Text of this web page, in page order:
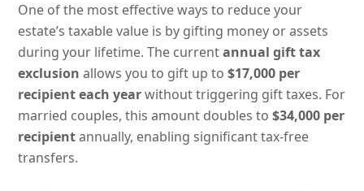
One of the most effective ways to reduce your
estate’s taxable value is by gifting money or assets
during your lifetime. The currentannual gift tax
exclusion allows you to gift up to$17,000 per
recipient each yearwithout triggering gift taxes. For
married couples, this amount doubles to$34,000 per
recipientannually, enabling significant tax-free
transfers.